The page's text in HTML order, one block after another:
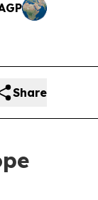
Share